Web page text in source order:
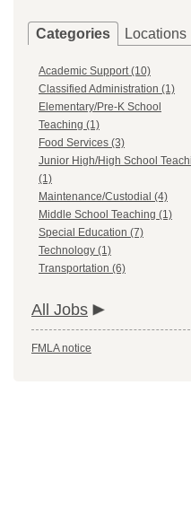
Categories Locations
Academic Support (10)
Classified Administration (1)
Elementary/Pre-K School
Teaching (1)
Food Services (3)
Junior High/High School
(1)
Maintenance/Custodial (4)
Middle School Teaching (1)
Special Education (7)
Technology (1)
Transportation (6)
All Jobs
FMLA notice